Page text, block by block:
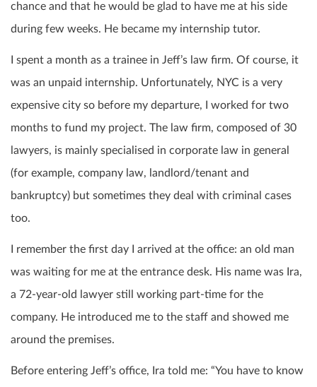
chance and that he would be glad to have me at his side
during few weeks. He became my internship tutor.
I spent a month as a trainee in Jeff’s law firm. Of course, it
was an unpaid internship. Unfortunately, NYC is a very
expensive city so before my departure, I worked for two
months to fund my project. The law firm, composed of 30
lawyers, is mainly specialised in corporate law in general
(for example, company law, landlord/tenant and
bankruptcy) but sometimes they deal with criminal cases
too.
I remember the first day I arrived at the office: an old man
was waiting for me at the entrance desk. His name was Ira,
a 72-year-old lawyer still working part-time for the
company. He introduced me to the staff and showed me
around the premises.
Before entering Jeff’s office, Ira told me: “You have to know